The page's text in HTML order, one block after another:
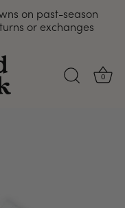
on past-season
or exchanges
0